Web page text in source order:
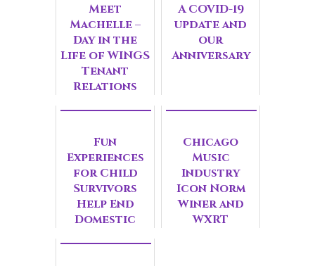
Meet
Machelle –
Day in the
Life of WINGS
Tenant
Relations
A COVID-19
update and
our
Anniversary
Fun
Experiences
for Child
Survivors
Help End
Domestic
Chicago
Music
Industry
Icon Norm
Winer and
WXRT